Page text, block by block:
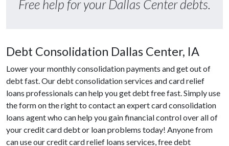
Free help for your Dallas Center debts.
Debt Consolidation Dallas Center, IA
Lower your monthly consolidation payments and get out of
debt fast. Our debt consolidation services and card relief
loans professionals can help you get debt free fast. Simply use
the form on the right to contact an expert card consolidation
loans agent who can help you gain financial control over all of
your credit card debt or loan problems today! Anyone from
can use our credit card relief loans services, free debt